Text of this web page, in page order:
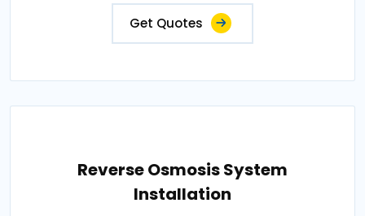
Get Quotes
Reverse Osmosis System
Installation